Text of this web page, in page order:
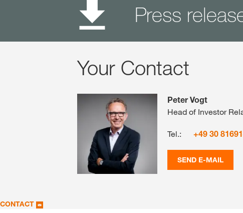
Press
Your Contact
Peter Vogt
Head of Investor
Tel.: +49 30
SEND E-MAIL
CONTACT